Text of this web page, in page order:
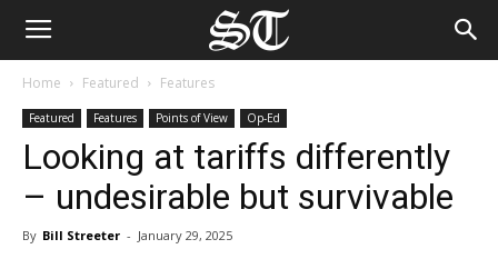
Home Featured Features
Featured Features Points of View Op-Ed
Looking at tariffs differently
– undesirable but survivable
By Bill Streeter - January 29, 2025